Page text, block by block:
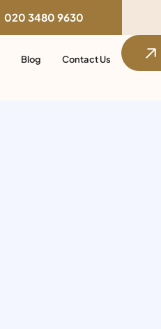
020 3480 9630
Blog Contact Us